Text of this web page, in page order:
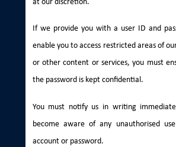
at our discretion.
If we provide you with a user ID and
enable you to access restricted areas of
or other content or services, you must
the password is kept confidential.
You must notify us in writing
become aware of any unauthorised
account or password.